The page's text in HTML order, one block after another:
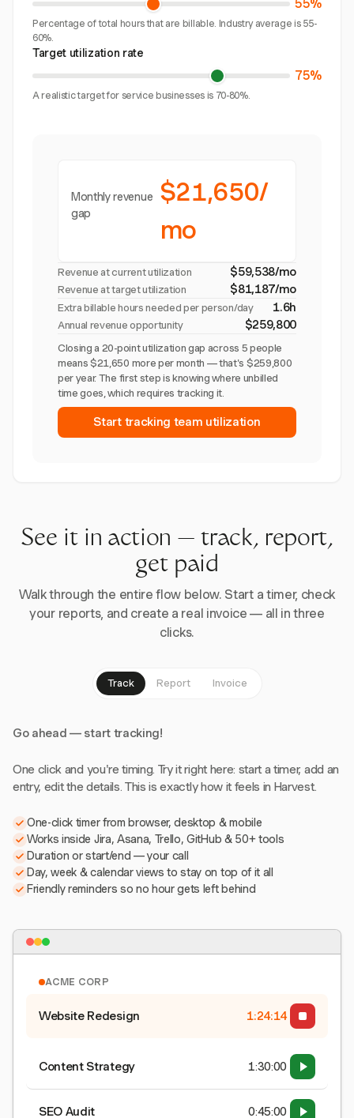
55%
Percentage of total hours that are billable. Industry average is 55-
60%.
Target utilization rate
75%
A realistic target for service businesses is 70-80%.
Monthly revenue
gap
$21,650/
mo
Revenue at current utilization $59,538/mo
Revenue at target utilization $81,187/mo
Extra billable hours needed per person/day 1.6h
Annual revenue opportunity $259,800
Closing a 20-point utilization gap across 5 people
means $21,650 more per month — that's $259,800
per year. The first step is knowing where unbilled
time goes, which requires tracking it.
Start tracking team utilization
See it in action — track, report,
get paid
Walk through the entire flow below. Start a timer, check
your reports, and create a real invoice — all in three
clicks.
Track Report Invoice
Go ahead — start tracking!
One click and you're timing. Try it right here: start a timer, add an
entry, edit the details. This is exactly how it feels in Harvest.
One-click timer from browser, desktop & mobile
Works inside Jira, Asana, Trello, GitHub & 50+ tools
Duration or start/end — your call
Day, week & calendar views to stay on top of it all
Friendly reminders so no hour gets left behind
ACME CORP
Website Redesign 1:24:15
Content Strategy 1:30:00
SEO Audit 0:45:00